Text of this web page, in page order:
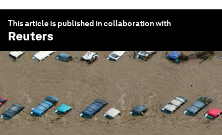
This article is published in collaboration with
Reuters